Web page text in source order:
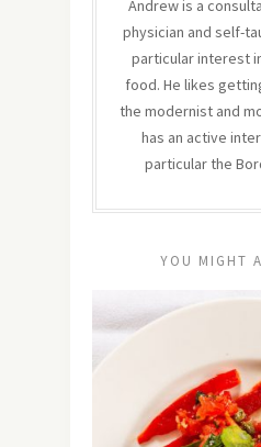
Andrew is a
physician and self-
particular interest
food. He likes
the modernist and
has an active
particular the
YOU MIGHT